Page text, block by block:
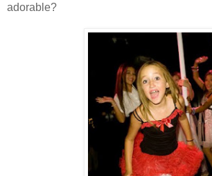
adorable?